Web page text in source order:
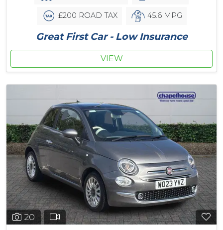
£200 ROAD TAX 45.6 MPG
Great First Car - Low Insurance
VIEW
20